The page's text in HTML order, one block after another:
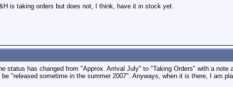
is taking orders but does not, I think, have it in stock yet.
status has changed from "Approx. Arrival July" to "Taking Orders" with a
be "released sometime in the summer 2007". Anyways, when it is there, I am